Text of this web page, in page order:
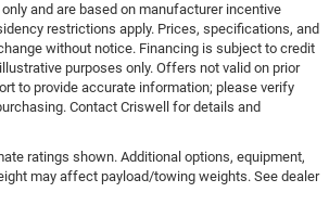
and are based on manufacturer incentive
restrictions apply. Prices, specifications, and
without notice. Financing is subject to credit
purposes only. Offers not valid on prior
to provide accurate information; please verify
Contact Criswell for details and
ratings shown. Additional options, equipment,
may affect payload/towing weights. See dealer